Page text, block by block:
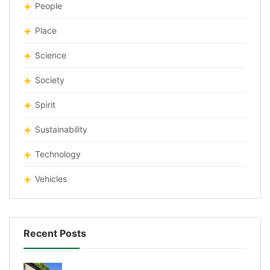
People
Place
Science
Society
Spirit
Sustainability
Technology
Vehicles
Recent Posts